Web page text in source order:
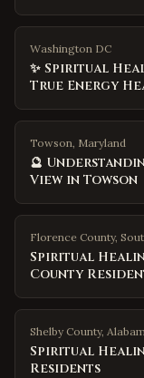
Washington DC
✨ Spiritual
True Energy
Towson, Maryland
🔮
View in Towson
Florence County,
Spiritual
County
Shelby County,
Spiritual
Residents